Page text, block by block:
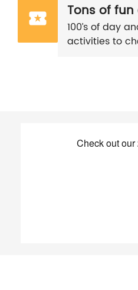
Tons of
100’s of day
activities to